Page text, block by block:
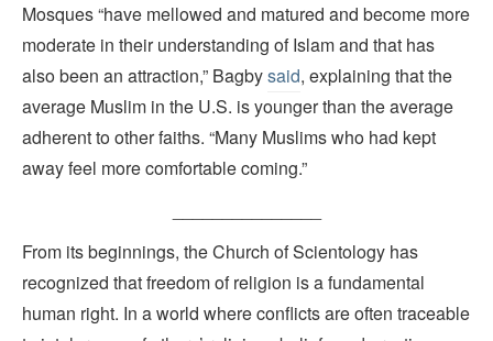
Mosques “have mellowed and matured and become more
moderate in their understanding of Islam and that has
also been an attraction,” Bagbysaid, explaining that the
average Muslim in the U.S. is younger than the average
adherent to other faiths. “Many Muslims who had kept
away feel more comfortable coming.”
From its beginnings, the Church of Scientology has
recognized that freedom of religion is a fundamental
human right. In a world where conflicts are often traceable